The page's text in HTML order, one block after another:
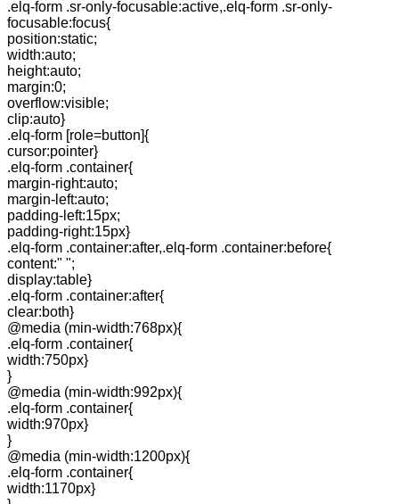
.elq-form .sr-only-focusable:active,.elq-form .sr-only-
focusable:focus{
position:static;
width:auto;
height:auto;
margin:0;
overflow:visible;
clip:auto}
.elq-form [role=button]{
cursor:pointer}
.elq-form .container{
margin-right:auto;
margin-left:auto;
padding-left:15px;
padding-right:15px}
.elq-form .container:after,.elq-form .container:before{
content:" ";
display:table}
.elq-form .container:after{
clear:both}
@media (min-width:768px){
.elq-form .container{
width:750px}
}
@media (min-width:992px){
.elq-form .container{
width:970px}
}
@media (min-width:1200px){
.elq-form .container{
width:1170px}